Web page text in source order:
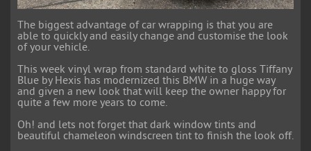
The biggest advantage of car wrapping is that you are
able to quickly and easily change and customise the look
of your vehicle.
This week vinyl wrap from standard white to gloss Tiffany
Blue by Hexis has modernized this BMW in a huge way
and given a new look that will keep the owner happy for
quite a few more years to come.
Oh! and lets not forget that dark window tints and
beautiful chameleon windscreen tint to finish the look off.